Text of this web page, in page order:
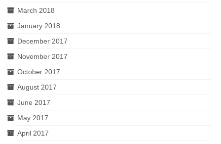
March 2018
January 2018
December 2017
November 2017
October 2017
August 2017
June 2017
May 2017
April 2017